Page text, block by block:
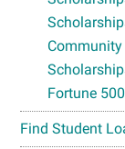
Fortune
Find Student